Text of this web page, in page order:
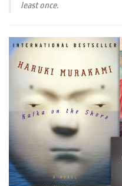
least once.